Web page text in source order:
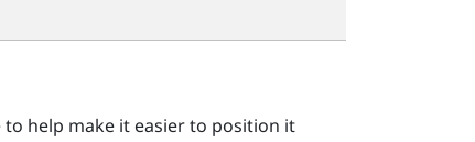
help make it easier to position it